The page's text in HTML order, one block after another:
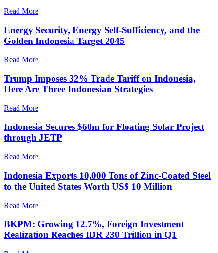
Read More
Energy Security, Energy Self-Sufficiency, and the
Golden Indonesia Target 2045
Read More
Trump Imposes 32% Trade Tariff on Indonesia,
Here Are Three Indonesian Strategies
Read More
Indonesia Secures $60m for Floating Solar Project
through JETP
Read More
Indonesia Exports 10,000 Tons of Zinc-Coated Steel
to the United States Worth US$ 10 Million
Read More
BKPM: Growing 12.7%, Foreign Investment
Realization Reaches IDR 230 Trillion in Q1